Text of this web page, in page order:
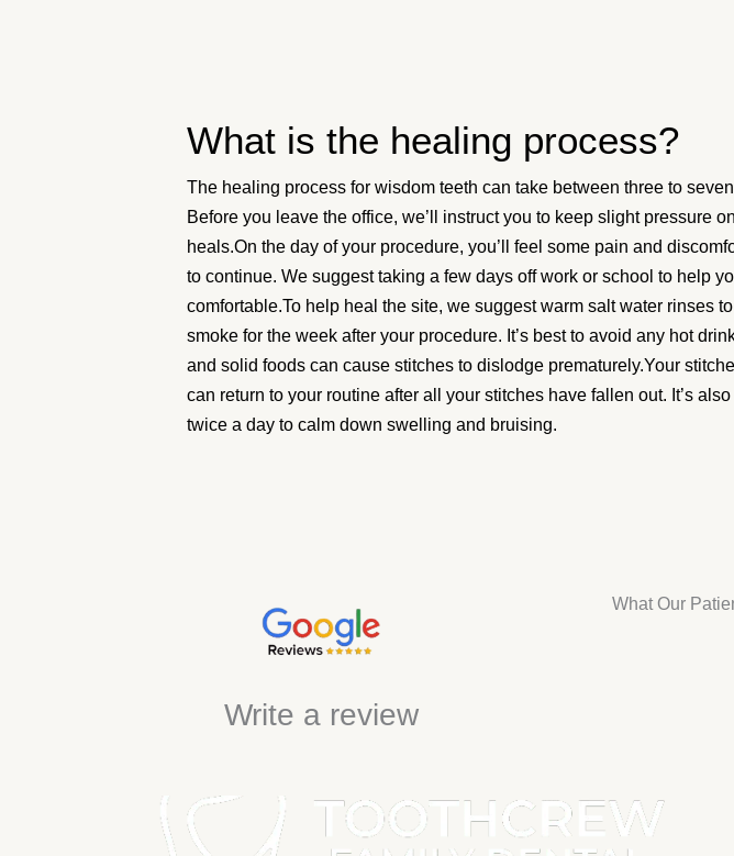
What is the healing process?
The healing process for wisdom teeth can take between three to
Before you leave the office, we’ll instruct you to keep slight pressure
heals.On the day of your procedure, you’ll feel some pain and
to continue. We suggest taking a few days off work or school to help
comfortable.To help heal the site, we suggest warm salt water rinses
smoke for the week after your procedure. It’s best to avoid any hot
and solid foods can cause stitches to dislodge prematurely.Your
can return to your routine after all your stitches have fallen out. It’s
twice a day to calm down swelling and bruising.
What Our
Write a review